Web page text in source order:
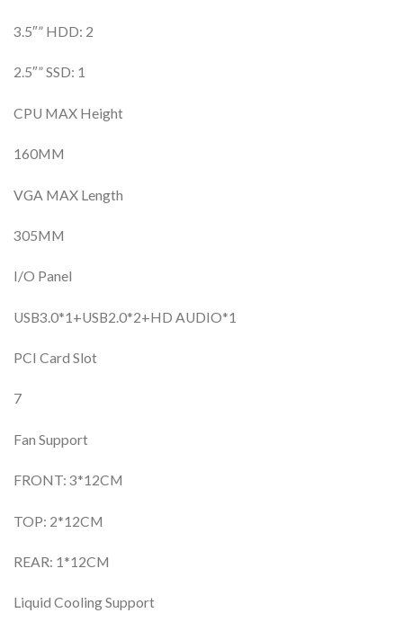
3.5″” HDD: 2
2.5″” SSD: 1
CPU MAX Height
160MM
VGA MAX Length
305MM
I/O Panel
USB3.0*1+USB2.0*2+HD AUDIO*1
PCI Card Slot
7
Fan Support
FRONT: 3*12CM
TOP: 2*12CM
REAR: 1*12CM
Liquid Cooling Support